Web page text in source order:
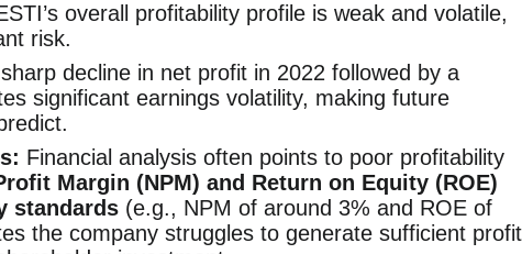
overall profitability profile is weak and volatile,
risk.
decline in net profit in 2022 followed by a
significant earnings volatility, making future
Financial analysis often points to poor profitability
Margin (NPM) and Return on Equity (ROE)
standards (e.g., NPM of around 3% and ROE of
the company struggles to generate sufficient profit